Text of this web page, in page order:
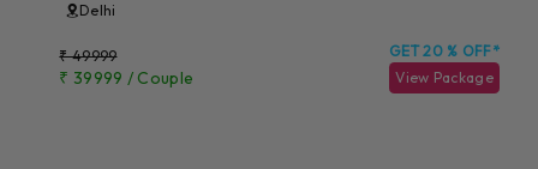
Delhi
₹ 49999
₹ 39999 / Couple
GET 20 % OFF*
View Package